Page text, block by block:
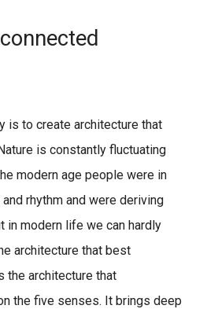
is to create architecture that
is constantly fluctuating
modern age people were in
rhythm and were deriving
in modern life we can hardly
architecture that best
the architecture that
the five senses. It brings deep